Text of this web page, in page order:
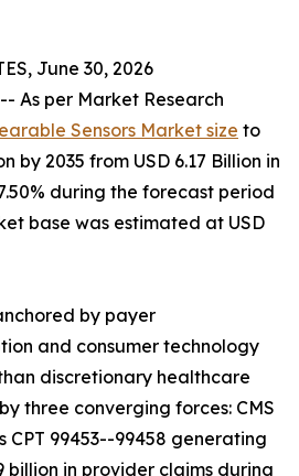
June 30, 2026
As per Market Research
Sensors Market size to
by 2035 from USD 6.17 Billion in
during the forecast period
base was estimated at USD
by payer
and consumer technology
discretionary healthcare
three converging forces: CMS
CPT 99453--99458 generating
billion in provider claims during